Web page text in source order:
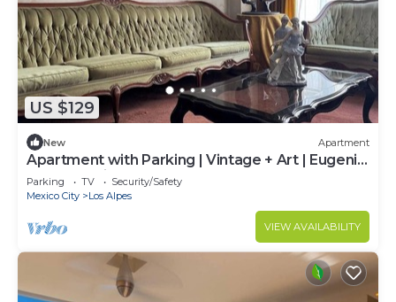
US $129
New Apartment
Apartment with Parking | Vintage + Art | Eugenia
Metro Station
Parking TV
Security/Safety
Mexico City
Los Alpes
VIEW AVAILABILITY